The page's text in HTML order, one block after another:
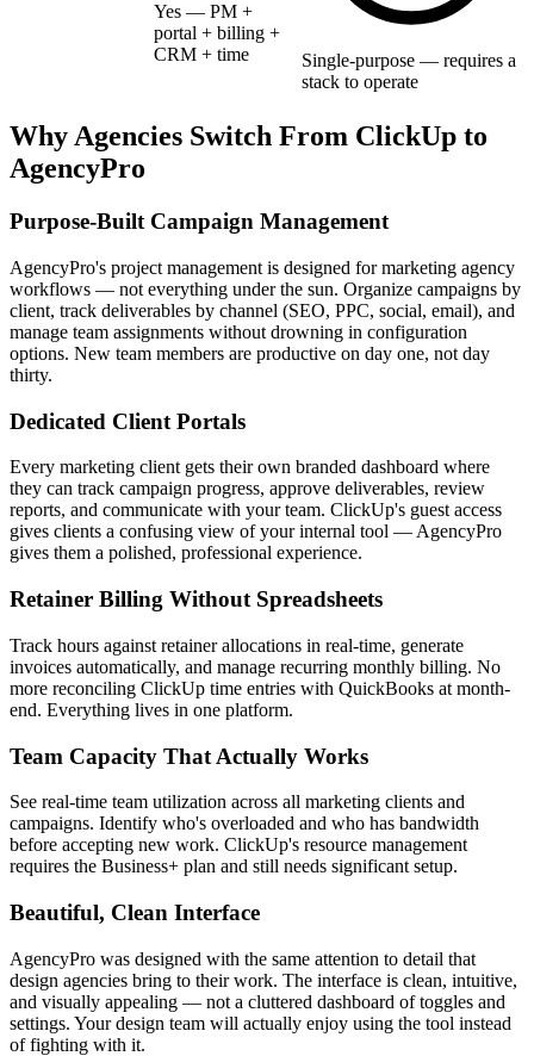
Yes — PM +
portal + billing +
CRM + time
Single-purpose — requires a
stack to operate
Why Agencies Switch From ClickUp to
AgencyPro
Purpose-Built Campaign Management
AgencyPro's project management is designed for marketing agency
workflows — not everything under the sun. Organize campaigns by
client, track deliverables by channel (SEO, PPC, social, email), and
manage team assignments without drowning in configuration
options. New team members are productive on day one, not day
thirty.
Dedicated Client Portals
Every marketing client gets their own branded dashboard where
they can track campaign progress, approve deliverables, review
reports, and communicate with your team. ClickUp's guest access
gives clients a confusing view of your internal tool — AgencyPro
gives them a polished, professional experience.
Retainer Billing Without Spreadsheets
Track hours against retainer allocations in real-time, generate
invoices automatically, and manage recurring monthly billing. No
more reconciling ClickUp time entries with QuickBooks at month-
end. Everything lives in one platform.
Team Capacity That Actually Works
See real-time team utilization across all marketing clients and
campaigns. Identify who's overloaded and who has bandwidth
before accepting new work. ClickUp's resource management
requires the Business+ plan and still needs significant setup.
Beautiful, Clean Interface
AgencyPro was designed with the same attention to detail that
design agencies bring to their work. The interface is clean, intuitive,
and visually appealing — not a cluttered dashboard of toggles and
settings. Your design team will actually enjoy using the tool instead
of fighting with it.